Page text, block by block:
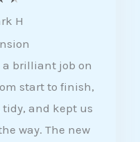
a
t
e
d
4
H
brilliant job on
start to finish,
tidy, and kept us
way. The new